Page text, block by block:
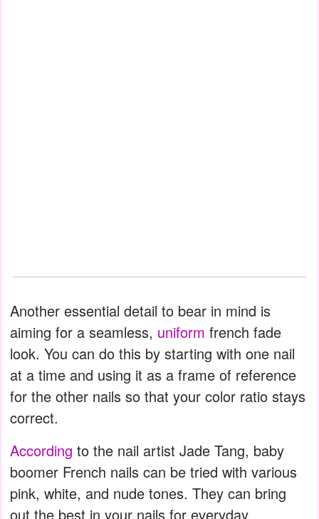
Another essential detail to bear in mind is
aiming for a seamless, uniform french fade
look. You can do this by starting with one nail
at a time and using it as a frame of reference
for the other nails so that your color ratio stays
correct.
According to the nail artist Jade Tang, baby
boomer French nails can be tried with various
pink, white, and nude tones. They can bring
out the best in your nails for everyday